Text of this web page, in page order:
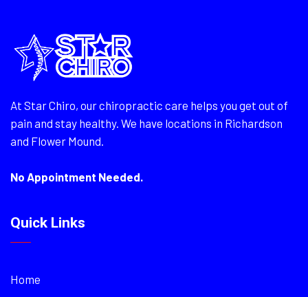
At Star Chiro, our chiropractic care helps you get out of
pain and stay healthy. We have locations in Richardson
and Flower Mound.
No Appointment Needed.
Quick Links
Home